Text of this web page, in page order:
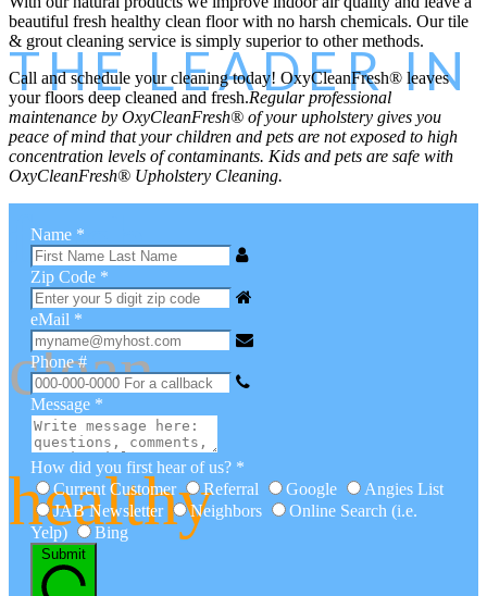
THE LEADER IN
fresh
clean
healthy
beautiful fresh healthy clean floor with no harsh chemicals. Our tile
& grout cleaning service is simply superior to other methods.
Call and schedule your cleaning today! OxyCleanFresh® leaves
your floors deep cleaned and fresh.Regular professional
maintenance by OxyCleanFresh® of your upholstery gives you
peace of mind that your children and pets are not exposed to high
concentration levels of contaminants. Kids and pets are safe with
OxyCleanFresh® Upholstery Cleaning.
Name *
Zip Code *
eMail *
Phone #
Message *
How did you first hear of us? *
Current Customer
Referral Google
Angies List
JAB Newsletter
Neighbors
Online Search (i.e.
Yelp)
Bing
Submit